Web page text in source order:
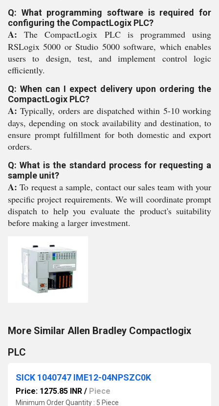
Q: What programming software is required for
configuring the CompactLogix PLC?
A: The CompactLogix PLC is programmed using
RSLogix 5000 or Studio 5000 software, which enables
users to design, test, and implement control logic
efficiently.
Q: When can I expect delivery upon ordering the
CompactLogix PLC?
A: Typically, orders are dispatched within 5-10 working
days, depending on stock availability and destination, to
ensure prompt fulfillment for both domestic and export
orders.
Q: What is the standard process for requesting a
sample unit?
A: To request a sample, contact our sales team with your
specific project requirements. We will coordinate prompt
dispatch to help you evaluate the product's suitability
before making a larger investment.
More Similar Allen Bradley Compactlogix
PLC
SICK 1040747 IME12-04NPSZC0K
Price: 1275.85 INR / Piece
Minimum Order Quantity : 5 Piece